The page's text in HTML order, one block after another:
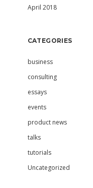
April 2018
CATEGORIES
business
consulting
essays
events
product news
talks
tutorials
Uncategorized